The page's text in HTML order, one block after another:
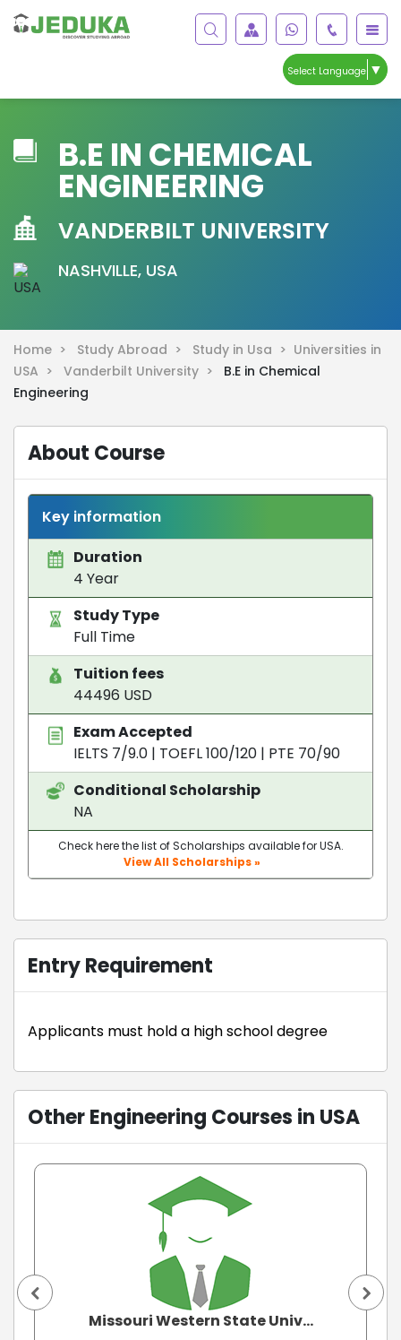
Select Language ▼
B.E IN CHEMICAL
ENGINEERING
VANDERBILT UNIVERSITY
NASHVILLE, USA
Home > Study Abroad > Study in Usa > Universities in
USA >
Vanderbilt University >
B.E in Chemical
Engineering
About Course
Key information
Duration
4 Year
Study Type
Full Time
Tuition fees
44496 USD
Exam Accepted
IELTS 7/9.0 | TOEFL 100/120 | PTE 70/90
Conditional Scholarship
NA
Check here the list of Scholarships available for USA.
View All Scholarships »
Entry Requirement
Applicants must hold a high school degree
Other Engineering Courses in USA
Missouri Western State Univ...